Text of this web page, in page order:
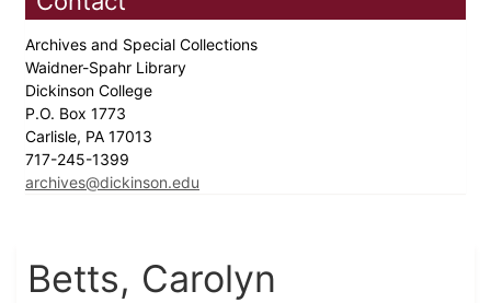
Archives and Special Collections
Waidner-Spahr Library
Dickinson College
P.O. Box 1773
Carlisle, PA 17013
717-245-1399
archives@dickinson.edu
Betts, Carolyn